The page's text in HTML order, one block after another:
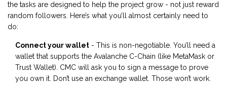
the tasks are designed to help the project grow - not just reward
random followers. Here’s what you’ll almost certainly need to
do:
Connect your wallet - This is non-negotiable. You’ll need a
wallet that supports the Avalanche C-Chain (like MetaMask or
Trust Wallet). CMC will ask you to sign a message to prove
you own it. Don’t use an exchange wallet. Those won’t work.